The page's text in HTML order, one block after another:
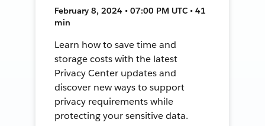
February 8, 2024 • 07:00 PM UTC • 41
min
Learn how to save time and
storage costs with the latest
Privacy Center updates and
discover new ways to support
privacy requirements while
protecting your sensitive data.